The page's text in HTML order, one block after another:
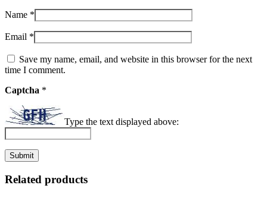
Name *
Email *
Save my name, email, and website in this browser for the next
time I comment.
Captcha *
Type the text displayed above:
Related products